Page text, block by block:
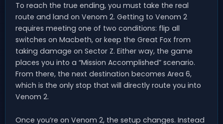
To reach the true ending, you must take the real
route and land on Venom 2. Getting to Venom 2
requires meeting one of two conditions: flip all
switches on Macbeth, or keep the Great Fox from
taking damage on Sector Z. Either way, the game
places you into a “Mission Accomplished” scenario.
From there, the next destination becomes Area 6,
which is the only stop that will directly route you into
Venom 2.
Once you’re on Venom 2, the setup changes. Instead